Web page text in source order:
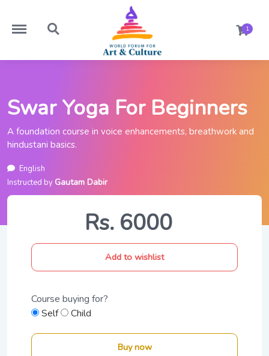
https://worldforumforartandculture.com/menu
https://worldforumforartandculture.com/search 1
Swar Yoga For Beginners
A foundation course in voice enhancements, breathwork and
hindustani basics.
English
Instructed by Gautam Dabir
Rs. 6000
Add to wishlist
Course buying for?
Self
Child
Buy now